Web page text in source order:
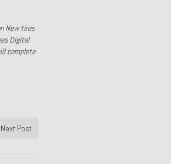
New tires
Digital
complete
Next Post